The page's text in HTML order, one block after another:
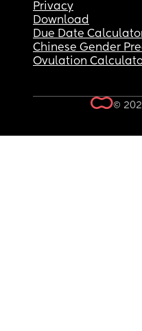
Privacy
Download
Due Date
Chinese Gender
Ovulation
©